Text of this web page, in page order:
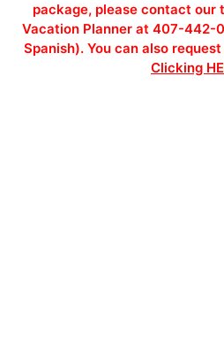
package, please contact our
Vacation Planner at 407-442-
Spanish). You can also
Clicking